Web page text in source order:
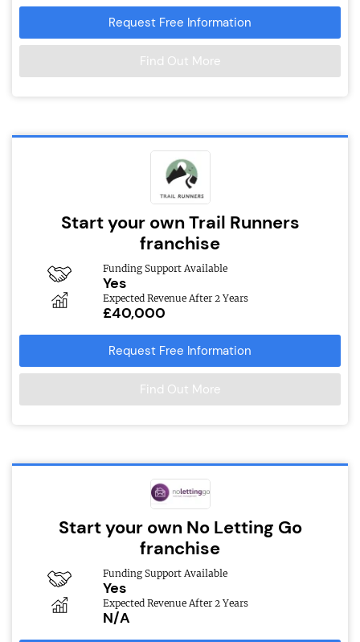
Request Free Information
Find Out More
Start your own Trail Runners
franchise
Funding Support Available
Yes
Expected Revenue After 2 Years
£40,000
Request Free Information
Find Out More
Start your own No Letting Go
franchise
Funding Support Available
Yes
Expected Revenue After 2 Years
N/A